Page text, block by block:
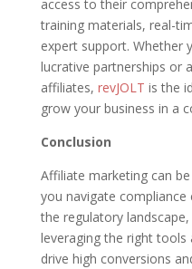
access to their
training materials, real-
expert support. Whether
lucrative partnerships or
affiliates, revJOLT is the
grow your business in a
Conclusion
Affiliate marketing can
you navigate
the regulatory
leveraging the right tools
drive high conversions